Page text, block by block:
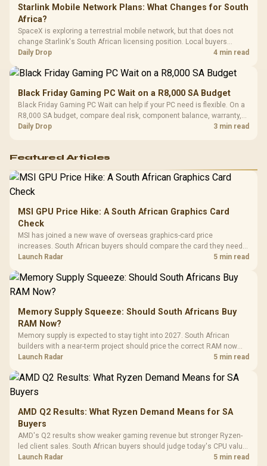
Starlink Mobile Network Plans: What Changes for South
Africa?
SpaceX is exploring a terrestrial mobile network, but that does not
change Starlink's South African licensing position. Local buyers
should wait for formal authorisation and launch terms.
Daily Drop 4 min read
Black Friday Gaming PC Wait on a R8,000 SA Budget
Black Friday Gaming PC Wait can help if your PC need is flexible. On a
R8,000 SA budget, compare deal risk, component balance, warranty,
and timing before waiting.
Daily Drop 3 min read
Featured Articles
MSI GPU Price Hike: A South African Graphics Card
Check
MSI has joined a new wave of overseas graphics-card price
increases. South African buyers should compare the card they need
against live local options rather than panic-buy.
Launch Radar 5 min read
Memory Supply Squeeze: Should South Africans Buy
RAM Now?
Memory supply is expected to stay tight into 2027. South African
builders with a near-term project should price the correct RAM now
instead of waiting for an assumed drop.
Launch Radar 5 min read
AMD Q2 Results: What Ryzen Demand Means for SA
Buyers
AMD's Q2 results show weaker gaming revenue but stronger Ryzen-
led client sales. South African buyers should judge today's CPU value
by platform cost, not the headline alone.
Launch Radar 5 min read